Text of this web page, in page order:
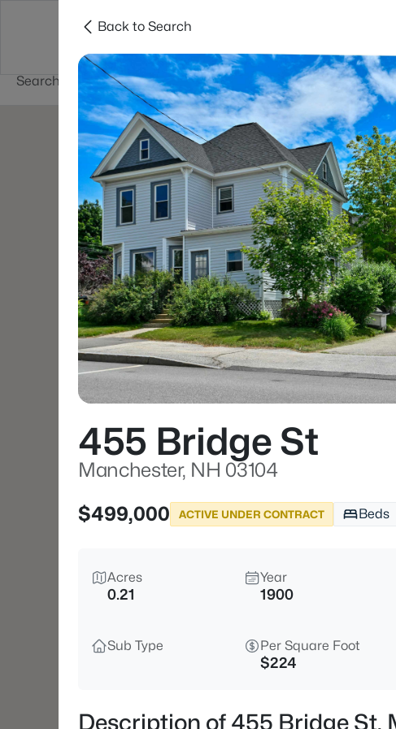
Newest New
Back to Search
455 Bridge St
Manchester, NH 03104
$499,000
ACTIVE UNDER CONTRACT Beds
Acres
0.21
Year
1900
Sub Type Per Square Foot
$224
Description of 455 Bridge St,